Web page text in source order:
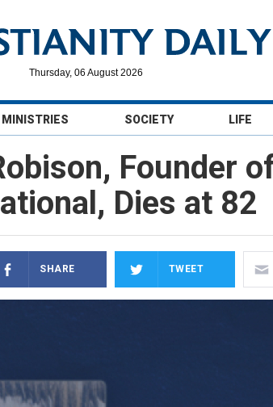
Thursday, 06 August 2026
MINISTRIES SOCIETY LIFE
Founder
Dies at 82
SHARE TWEET